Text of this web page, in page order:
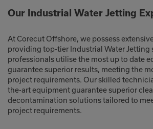
Our Industrial Water Jetting
At Corecut Offshore, we possess
providing top-tier Industrial Water Jetting
professionals utilise the most up to date
guarantee superior results, meeting the
project requirements. Our skilled
the-art equipment guarantee superior
decontamination solutions tailored to
project requirements.